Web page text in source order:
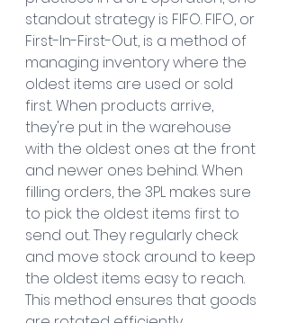
standout strategy is FIFO. FIFO, or
First-In-First-Out, is a method of
managing inventory where the
oldest items are used or sold
first. When products arrive,
they're put in the warehouse
with the oldest ones at the front
and newer ones behind. When
filling orders, the 3PL makes sure
to pick the oldest items first to
send out. They regularly check
and move stock around to keep
the oldest items easy to reach.
This method ensures that goods